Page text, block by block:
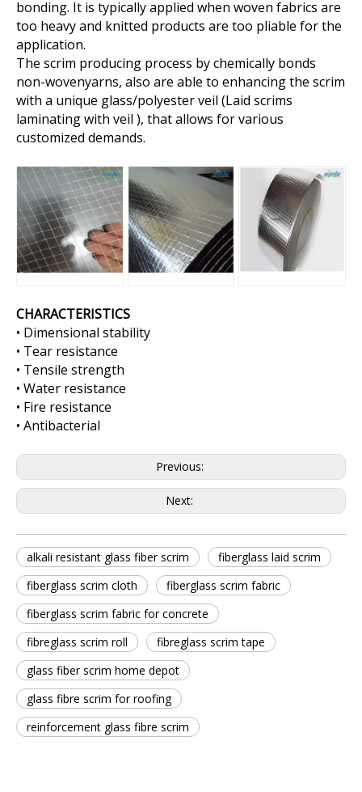
bonding. It is typically applied when woven fabrics are
too heavy and knitted products are too pliable for the
application.
The scrim producing process by chemically bonds
non-wovenyarns, also are able to enhancing the scrim
with a unique glass/polyester veil (Laid scrims
laminating with veil ), that allows for various
customized demands.
CHARACTERISTICS
• Dimensional stability
• Tear resistance
• Tensile strength
• Water resistance
• Fire resistance
• Antibacterial
Previous:
Next:
alkali resistant glass fiber scrim
fiberglass laid scrim
fiberglass scrim cloth
fiberglass scrim fabric
fiberglass scrim fabric for concrete
fibreglass scrim roll
fibreglass scrim tape
glass fiber scrim home depot
glass fibre scrim for roofing
reinforcement glass fibre scrim